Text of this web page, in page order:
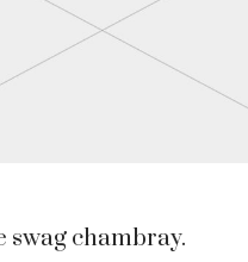
swag chambray.